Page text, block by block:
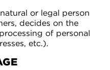
or legal person
decides on the
of personal
etc.).